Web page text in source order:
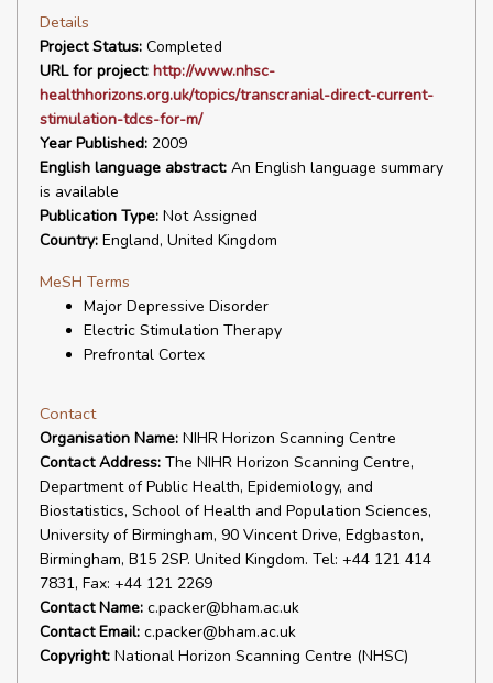
Details
Project Status: Completed
URL for project: http://www.nhsc-
healthhorizons.org.uk/topics/transcranial-direct-current-
stimulation-tdcs-for-m/
Year Published: 2009
English language abstract: An English language summary
is available
Publication Type: Not Assigned
Country: England, United Kingdom
MeSH Terms
Major Depressive Disorder
Electric Stimulation Therapy
Prefrontal Cortex
Contact
Organisation Name: NIHR Horizon Scanning Centre
Contact Address: The NIHR Horizon Scanning Centre,
Department of Public Health, Epidemiology, and
Biostatistics, School of Health and Population Sciences,
University of Birmingham, 90 Vincent Drive, Edgbaston,
Birmingham, B15 2SP. United Kingdom. Tel: +44 121 414
7831, Fax: +44 121 2269
Contact Name: c.packer@bham.ac.uk
Contact Email: c.packer@bham.ac.uk
Copyright: National Horizon Scanning Centre (NHSC)